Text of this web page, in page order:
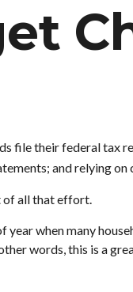
file their federal tax
and relying
of all that effort.
year when many
words, this is a